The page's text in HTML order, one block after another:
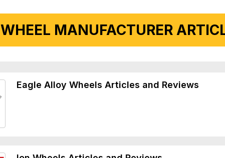
WHEEL MANUFACTURER
Eagle Alloy Wheels Articles and Reviews